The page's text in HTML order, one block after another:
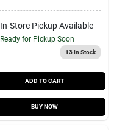
In-Store Pickup Available
Ready for Pickup Soon
13In Stock
ADD TO CART
BUY NOW